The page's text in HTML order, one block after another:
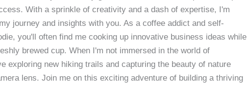
With a sprinkle of creativity and a dash of expertise, I'm
journey and insights with you. As a coffee addict and self-
you'll often find me cooking up innovative business ideas while
brewed cup. When I'm not immersed in the world of
exploring new hiking trails and capturing the beauty of nature
lens. Join me on this exciting adventure of building a thriving